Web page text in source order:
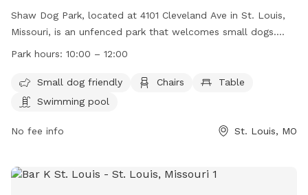
Shaw Dog Park, located at 4101 Cleveland Ave in St. Louis,
Missouri, is an unfenced park that welcomes small dogs.
The park is equipped with amenities such as chairs, tables,
For more information, visit their website
https://shawstlouis.org/attractions-amenities/shaw-dog-
shawdogpark@shawstlouis.org
Park hours: 10:00 – 12:00
Small dog friendly Chairs
Table
Swimming pool
No fee info St. Louis, MO